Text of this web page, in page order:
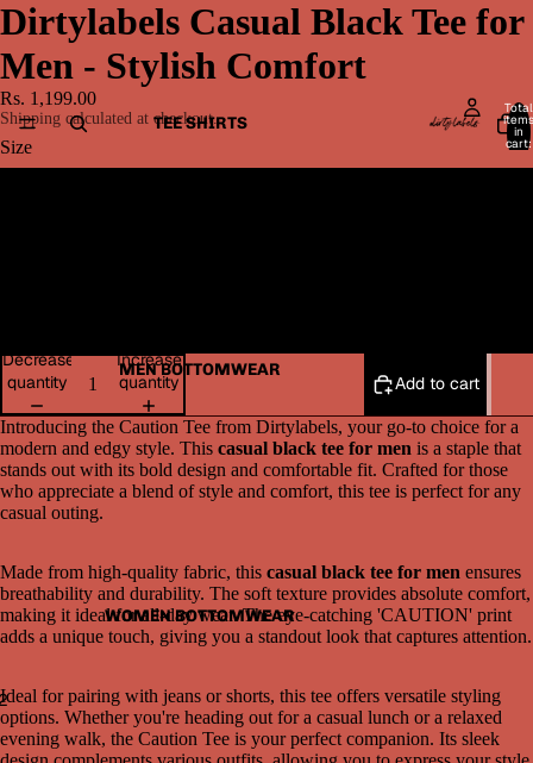
TEE SHIRTS
MEN BOTTOMWEAR
WOMEN BOTTOMWEAR
Total
items
in
cart:
0
Open
Open
Dirtylabels Casual Black Tee for
Men - Stylish Comfort
Rs. 1,199.00
Shipping calculated at checkout.
Size
Decrease
quantity
Increase
quantity
Add to cart
Introducing the Caution Tee from Dirtylabels, your go-to choice for a
modern and edgy style. This casual black tee for men is a staple that
stands out with its bold design and comfortable fit. Crafted for those
who appreciate a blend of style and comfort, this tee is perfect for any
casual outing.
Made from high-quality fabric, this casual black tee for men ensures
breathability and durability. The soft texture provides absolute comfort,
making it ideal for all-day wear. The eye-catching 'CAUTION' print
adds a unique touch, giving you a standout look that captures attention.
Ideal for pairing with jeans or shorts, this tee offers versatile styling
options. Whether you're heading out for a casual lunch or a relaxed
evening walk, the Caution Tee is your perfect companion. Its sleek